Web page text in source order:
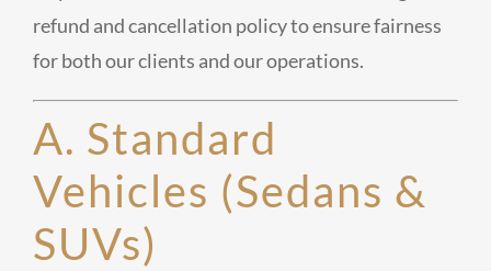
refund and cancellation policy to ensure fairness
for both our clients and our operations.
A. Standard
Vehicles (Sedans &
SUVs)